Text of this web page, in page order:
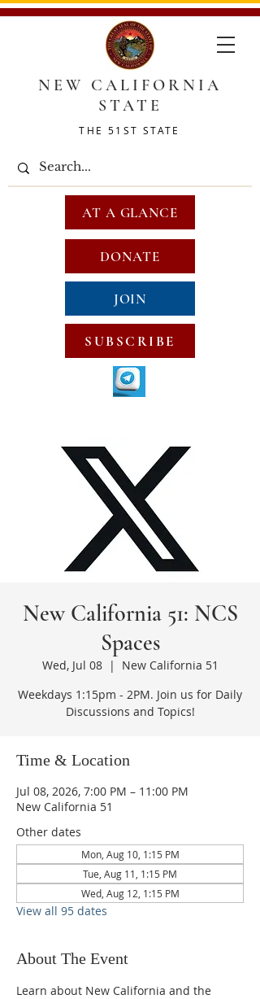
NEW CALIFORNIA
STATE
THE 51ST STATE
DONATE
JOIN
SUBSCRIBE
AT A GLANCE
New California 51: NCS
Spaces
Wed, Jul 08
  |
New California 51
Weekdays 1:15pm - 2PM. Join us for Daily
Discussions and Topics!
Time & Location
Jul 08, 2026, 7:00 PM – 11:00 PM
New California 51
Other dates
Mon, Aug 10, 1:15 PM
Tue, Aug 11, 1:15 PM
Wed, Aug 12, 1:15 PM
View all 95 dates
About The Event
Learn about New California and the